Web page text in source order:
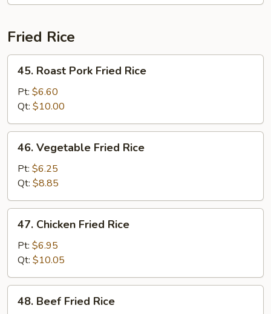
Fried Rice
Roast
Pork
Fried
Rice
45. Roast Pork Fried Rice
Pt: $6.60
Qt: $10.00
Vegetable
Fried
Rice
46. Vegetable Fried Rice
Pt: $6.25
Qt: $8.85
Chicken
Fried
Rice
47. Chicken Fried Rice
Pt: $6.95
Qt: $10.05
Beef
48. Beef Fried Rice